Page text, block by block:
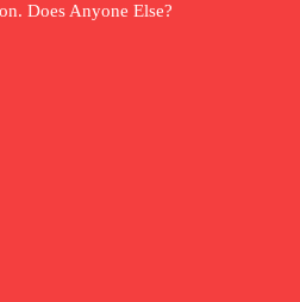
Does Anyone Else?